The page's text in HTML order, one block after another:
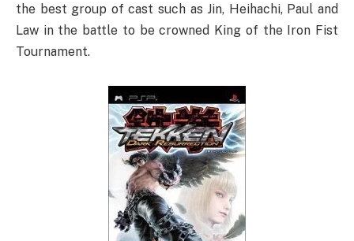
the best group of cast such as Jin, Heihachi, Paul and
Law in the battle to be crowned King of the Iron Fist
Tournament.